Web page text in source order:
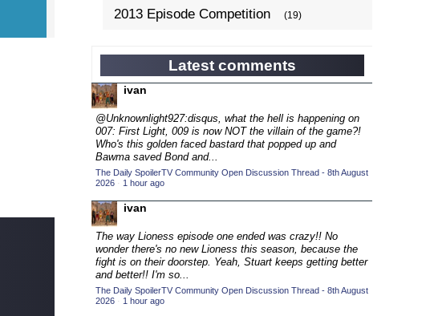
2013 Episode Competition (19)
2014 Character Cup (22)
2014 Episode Competition (19)
2014 TV Series Competition
2015 Character Cup (17)
2015 Episode Competition
2015 TV Series Competition (33)
2016 Character Cup (16)
2016 Episode Competition
2016 TV Series Competition (33)
2017 CC
2017 Episode Competition (19)
Latest comments
ivan
@Unknownlight927:disqus, what the hell is happening on
007: First Light, 009 is now NOT the villain of the game?!
Who's this golden faced bastard that popped up and
Bawma saved Bond and...
The Daily SpoilerTV Community Open Discussion Thread - 8th August
2026 · 1 hour ago
ivan
The way Lioness episode one ended was crazy!! No
wonder there's no new Lioness this season, because the
fight is on their doorstep. Yeah, Stuart keeps getting better
and better!! I'm so...
The Daily SpoilerTV Community Open Discussion Thread - 8th August
2026 · 1 hour ago